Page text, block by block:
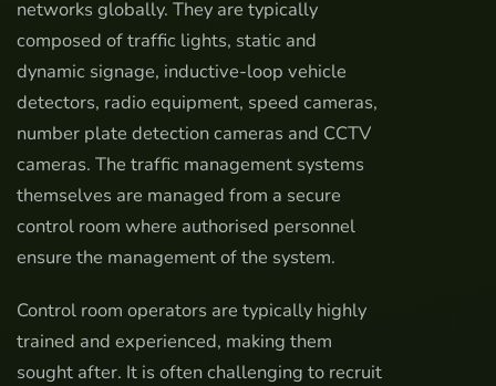
networks globally. They are typically
composed of traffic lights, static and
dynamic signage, inductive-loop vehicle
detectors, radio equipment, speed cameras,
number plate detection cameras and CCTV
cameras. The traffic management systems
themselves are managed from a secure
control room where authorised personnel
ensure the management of the system.
Control room operators are typically highly
trained and experienced, making them
sought after. It is often challenging to recruit